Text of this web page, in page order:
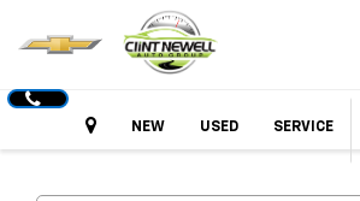
HoursNEW USED SERVICE